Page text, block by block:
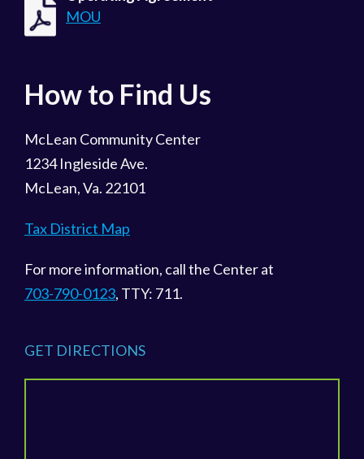
MOU
How to Find Us
McLean Community Center
1234 Ingleside Ave.
McLean, Va. 22101
Tax District Map
For more information, call the Center at
703-790-0123, TTY: 711.
GET DIRECTIONS